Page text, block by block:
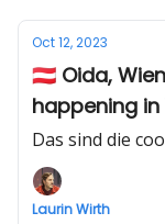
Oct 12, 2023
🇦🇹 Oida,
happening in
Das sind die
Laurin Wirth